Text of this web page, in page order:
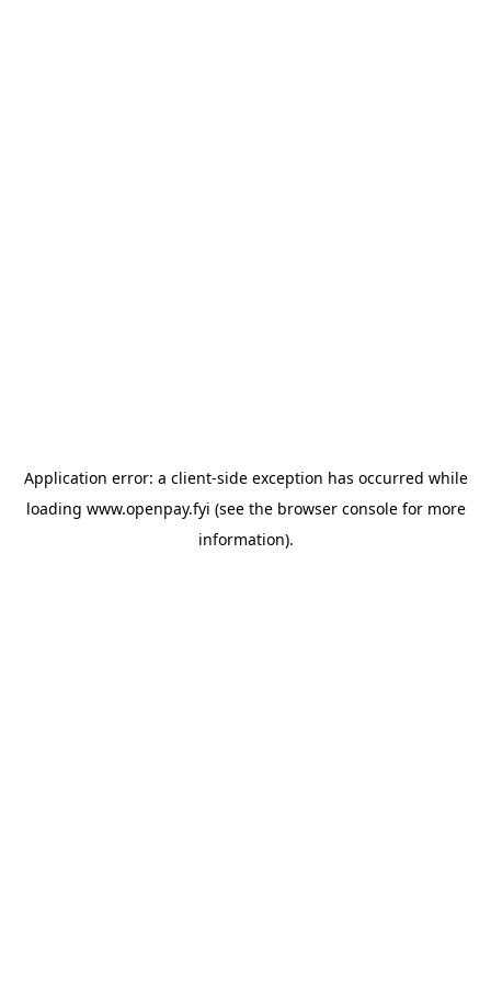
Application error: a client-side exception has occurred while
loading www.openpay.fyi (see the browser consolefor more
information).